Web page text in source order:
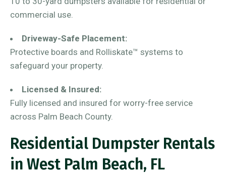
commercial use.
Driveway-Safe Placement:
Protective boards and Rolliskate™ systems to
safeguard your property.
Licensed & Insured:
Fully licensed and insured for worry-free service
across Palm Beach County.
Residential Dumpster Rentals
in West Palm Beach, FL